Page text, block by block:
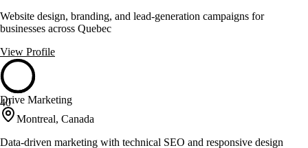
Website design, branding, and lead-generation campaigns for
businesses across Quebec
View Profile
40
Drive Marketing
Montreal, Canada
Data-driven marketing with technical SEO and responsive design